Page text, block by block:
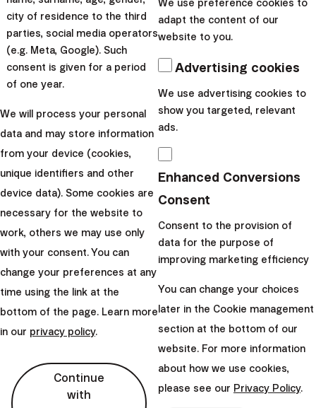
better overview of your
financial situation. Th...
Lucia
| 13. August
News
Imminent... and You
Can Help Bring It
Faster!
Making Intelligent Investing
cheaper is our long-term
goal. In the past, we've
introduced several discounts
and launched the lower-fee
Elite program....
Lucia
Šimonová
|16. April
2023
city of residence to the third
parties, social media operators
(e.g. Meta, Google). Such
consent is given for a period
of one year.
We will process your personal
data and may store information
from your device (cookies,
unique identifiers and other
device data). Some cookies are
necessary for the website to
work, others we may use only
with your consent. You can
change your preferences at any
time using the link at the
bottom of the page. Learn more
in our privacy policy.
Continue
with
We use preference cookies to
adapt the content of our
website to you.
Advertising cookies
We use advertising cookies to
show you targeted, relevant
ads.
Enhanced Conversions
Consent
Consent to the provision of
data for the purpose of
improving marketing efficiency
You can change your choices
later in the Cookie management
section at the bottom of our
website. For more information
about how we use cookies,
please see our Privacy Policy.